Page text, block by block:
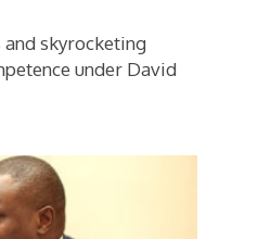
skyrocketing
under David